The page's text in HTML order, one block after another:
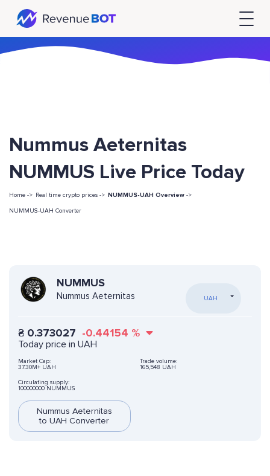
Nummus Aeternitas
NUMMUS Live Price Today
Home -> Real time crypto prices -> NUMMUS-UAH Overview ->
NUMMUS-UAH Converter
NUMMUS
Nummus Aeternitas UAH
₴ 0.373027 -0.44154 %
Today price in UAH
Market Cap:
37.30M+ UAH
Trade volume:
165,548 UAH
Circulating supply:
100000000 NUMMUS
Nummus Aeternitas
to UAH Converter